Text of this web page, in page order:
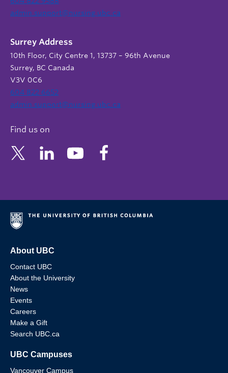
admin.support@nursing.ubc.ca
Surrey Address
10th Floor, City Centre 1, 13737 – 96th Avenue
Surrey, BC Canada
V3V 0C6
604 822 6652
admin.support@nursing.ubc.ca
Find us on
About UBC
Contact UBC
About the University
News
Events
Careers
Make a Gift
Search UBC.ca
UBC Campuses
Vancouver Campus